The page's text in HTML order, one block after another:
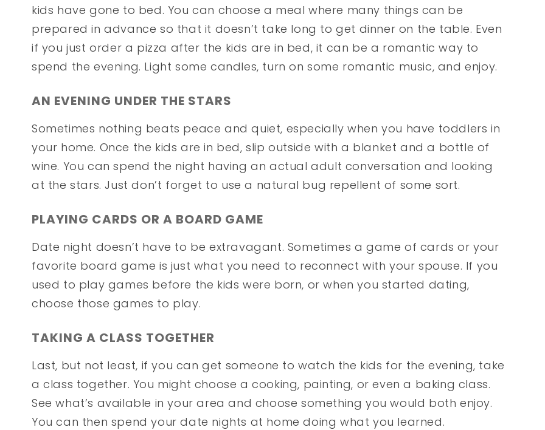
kids have gone to bed. You can choose a meal where many things can be
prepared in advance so that it doesn’t take long to get dinner on the table. Even
if you just order a pizza after the kids are in bed, it can be a romantic way to
spend the evening. Light some candles, turn on some romantic music, and enjoy.
AN EVENING UNDER THE STARS
Sometimes nothing beats peace and quiet, especially when you have toddlers in
your home. Once the kids are in bed, slip outside with a blanket and a bottle of
wine. You can spend the night having an actual adult conversation and looking
at the stars. Just don’t forget to use a natural bug repellent of some sort.
PLAYING CARDS OR A BOARD GAME
Date night doesn’t have to be extravagant. Sometimes a game of cards or your
favorite board game is just what you need to reconnect with your spouse. If you
used to play games before the kids were born, or when you started dating,
choose those games to play.
TAKING A CLASS TOGETHER
Last, but not least, if you can get someone to watch the kids for the evening, take
a class together. You might choose a cooking, painting, or even a baking class.
See what’s available in your area and choose something you would both enjoy.
You can then spend your date nights at home doing what you learned.